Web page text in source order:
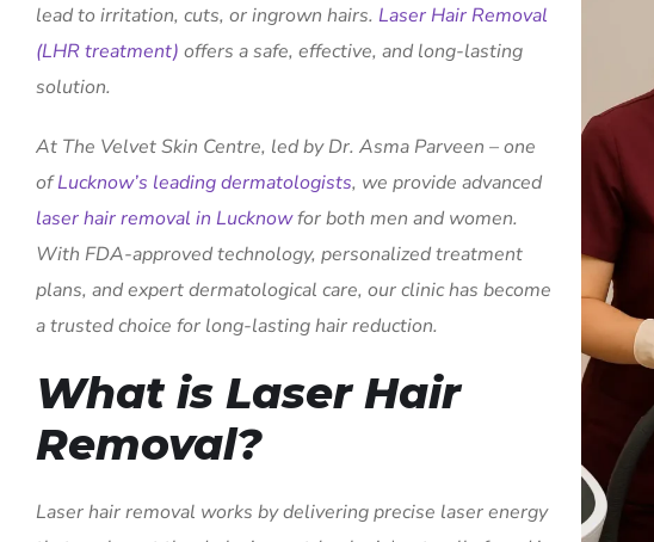
lead to irritation, cuts, or ingrown hairs. Laser Hair Removal
(LHR treatment) offers a safe, effective, and long-lasting
solution.
At The Velvet Skin Centre, led by Dr. Asma Parveen – one
ofLucknow’s leading dermatologists, we provide advanced
laser hair removal in Lucknowfor both men and women.
With FDA-approved technology, personalized treatment
plans, and expert dermatological care, our clinic has become
a trusted choice for long-lasting hair reduction.
What is Laser Hair
Removal?
Laser hair removal works by delivering precise laser energy